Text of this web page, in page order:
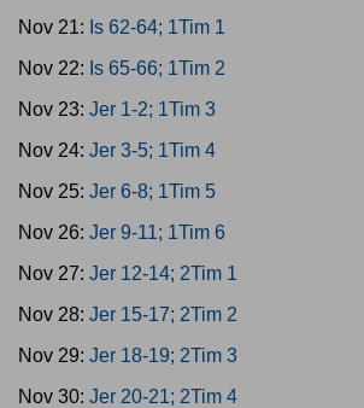
Nov 21: Is 62-64; 1Tim 1
Nov 22: Is 65-66; 1Tim 2
Nov 23: Jer 1-2; 1Tim 3
Nov 24: Jer 3-5; 1Tim 4
Nov 25: Jer 6-8; 1Tim 5
Nov 26: Jer 9-11; 1Tim 6
Nov 27: Jer 12-14; 2Tim 1
Nov 28: Jer 15-17; 2Tim 2
Nov 29: Jer 18-19; 2Tim 3
Nov 30: Jer 20-21; 2Tim 4